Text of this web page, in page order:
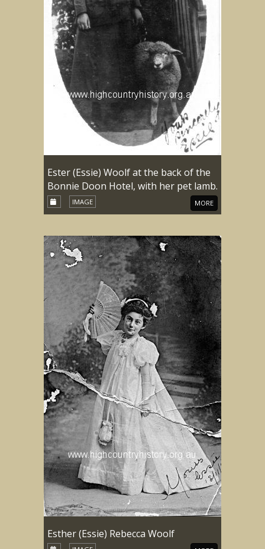
Ester (Essie) Woolf at the back of the
Bonnie Doon Hotel, with her pet lamb.
IMAGE MORE
Esther (Essie) Rebecca Woolf